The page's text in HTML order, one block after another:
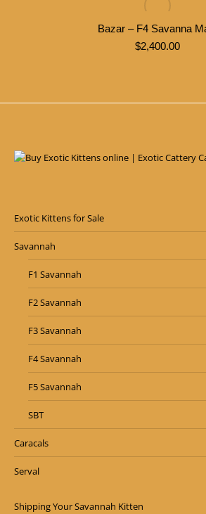
Bazar – F4 Savanna
$2,400.00
Exotic Kittens for Sale
Savannah
F1 Savannah
F2 Savannah
F3 Savannah
F4 Savannah
F5 Savannah
SBT
Caracals
Serval
Shipping Your Savannah Kitten